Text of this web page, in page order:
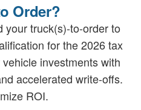
Order?
your truck(s)-to-order to
for the 2026 tax
investments with
accelerated write-offs.
ROI.